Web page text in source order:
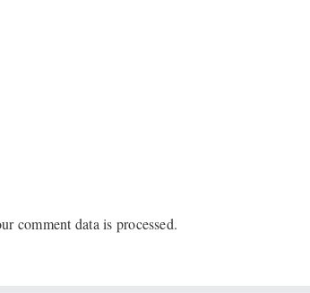
comment data is processed.